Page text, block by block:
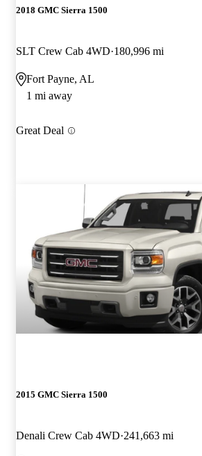
2018 GMC Sierra 1500
SLT Crew Cab 4WD 180,996 mi
Fort Payne, AL
1 mi away
Great Deal
2015 GMC Sierra 1500
Denali Crew Cab 4WD 241,663 mi